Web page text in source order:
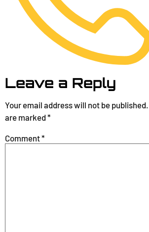
Leave a Reply
Your email address will not be published.
are marked*
Comment*